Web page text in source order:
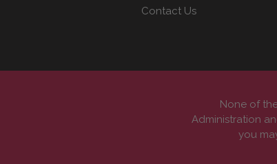
Contact Us
None of
Administration
you